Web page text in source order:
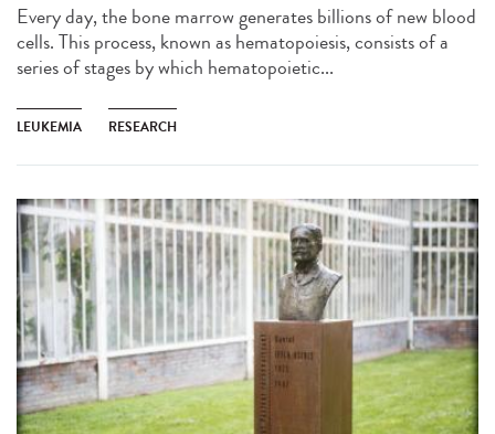
Every day, the bone marrow generates billions of new blood
cells. This process, known as hematopoiesis, consists of a
series of stages by which hematopoietic...
LEUKEMIA RESEARCH